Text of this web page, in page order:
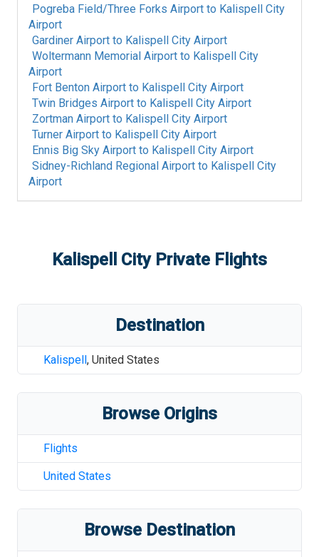
Pogreba Field/Three Forks Airport to Kalispell City
Airport
Gardiner Airport to Kalispell City Airport
Woltermann Memorial Airport to Kalispell City
Airport
Fort Benton Airport to Kalispell City Airport
Twin Bridges Airport to Kalispell City Airport
Zortman Airport to Kalispell City Airport
Turner Airport to Kalispell City Airport
Ennis Big Sky Airport to Kalispell City Airport
Sidney-Richland Regional Airport to Kalispell City
Airport
Kalispell CityPrivate Flights
Destination
Kalispell, United States
Browse Origins
Flights
United States
Browse Destination